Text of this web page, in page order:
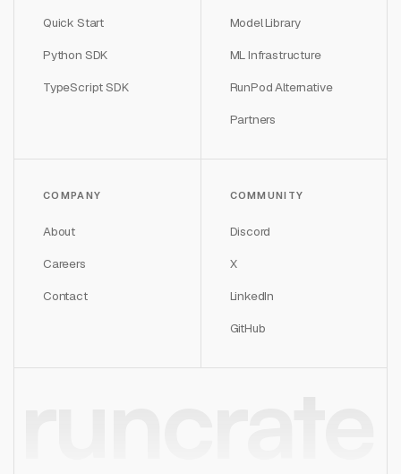
Quick Start
Python SDK
TypeScript SDK
Model Library
ML Infrastructure
RunPod Alternative
Partners
COMPANY
About
Careers
Contact
COMMUNITY
Discord
X
LinkedIn
GitHub